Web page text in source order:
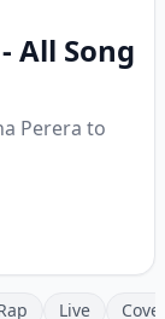
All Song
Perera to
Live